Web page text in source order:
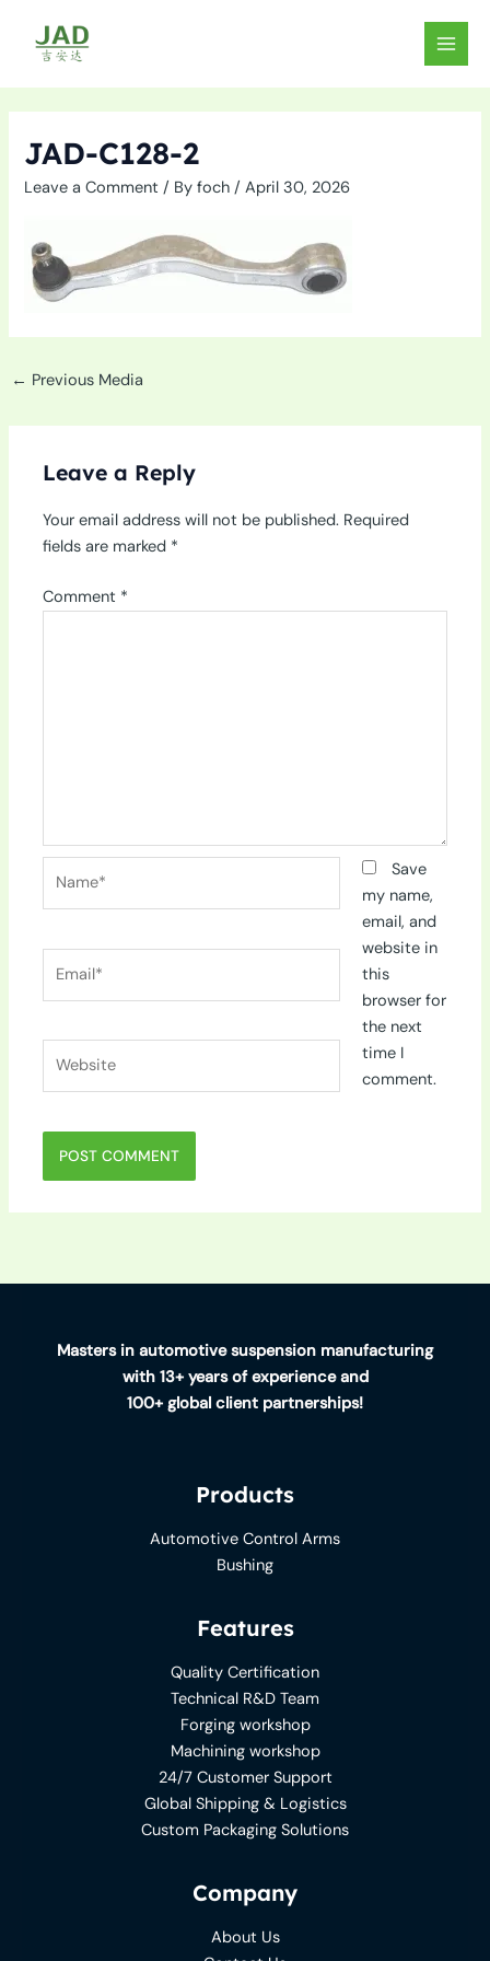
content
MAIN
JAD-C128-2
Leave a Comment / Byfoch/April 30, 2026
← Previous Media
Leave a Reply
Your email address will not be published. Required
fields are marked *
Comment *
Save
my name,
email, and
website in
this
browser for
the next
time I
comment.
Masters in automotive suspension manufacturing
with 13+ years of experience and
100+ global client partnerships!
Products
Automotive Control Arms
Bushing
Features
Quality Certification
Technical R&D Team
Forging workshop
Machining workshop
24/7 Customer Support
Global Shipping & Logistics
Custom Packaging Solutions
Company
About Us